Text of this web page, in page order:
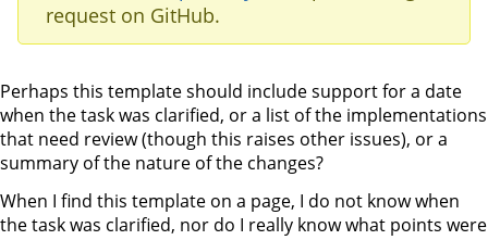
request on GitHub.
Perhaps this template should include support for a date
when the task was clarified, or a list of the implementations
that need review (though this raises other issues), or a
summary of the nature of the changes?
When I find this template on a page, I do not know when
the task was clarified, nor do I really know what points were